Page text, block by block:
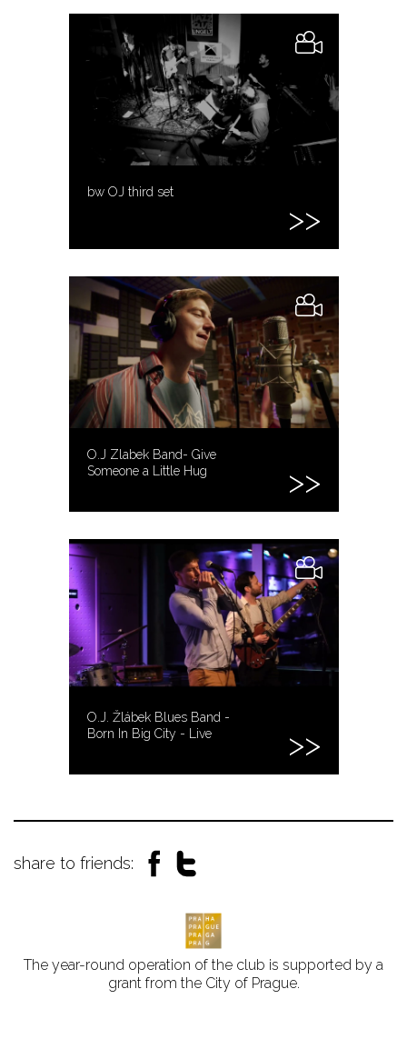
bw OJ third set
O.J Zlabek Band- Give
Someone a Little Hug
O.J. Žlábek Blues Band -
Born In Big City - Live
share to friends:
The year-round operation of the club is supported by a
grant from the City of Prague.